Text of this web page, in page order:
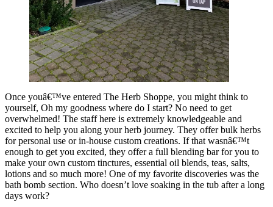
Once youâ€™ve entered The Herb Shoppe, you might think to
yourself, Oh my goodness where do I start? No need to get
overwhelmed! The staff here is extremely knowledgeable and
excited to help you along your herb journey. They offer bulk herbs
for personal use or in-house custom creations. If that wasnâ€™t
enough to get you excited, they offer a full blending bar for you to
make your own custom tinctures, essential oil blends, teas, salts,
lotions and so much more! One of my favorite discoveries was the
bath bomb section. Who doesn’t love soaking in the tub after a long
days work?